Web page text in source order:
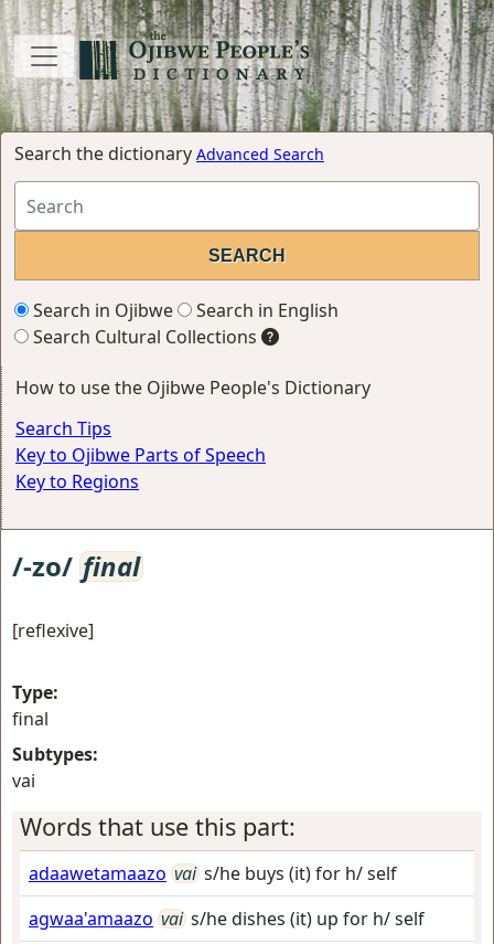
Search the dictionary Advanced Search
Search in Ojibwe
Search in English
Search Cultural Collections
How to use the Ojibwe People's Dictionary
Search Tips
Key to Ojibwe Parts of Speech
Key to Regions
/-zo/ final
[reflexive]
Type:
final
Subtypes:
vai
Words that use this part:
adaawetamaazo vai s/he buys (it) for h/ self
agwaa'amaazo vai s/he dishes (it) up for h/ self